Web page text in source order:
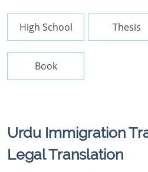
High School Thesis
Book
Urdu Immigration
Legal Translation